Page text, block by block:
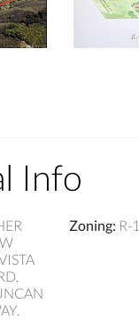
Info
Zoning: R-1